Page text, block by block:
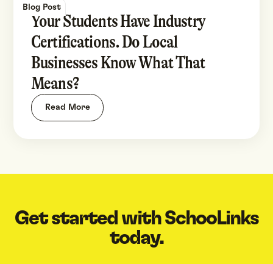
Blog Post
Your Students Have Industry
Certifications. Do Local
Businesses Know What That
Means?
Read More
Get started with SchooLinks
today.